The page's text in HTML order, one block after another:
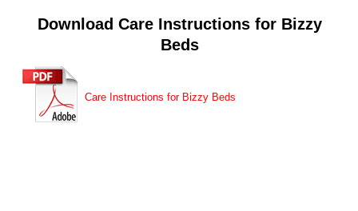
Download Care Instructions for Bizzy
Beds
Care Instructions for Bizzy Beds